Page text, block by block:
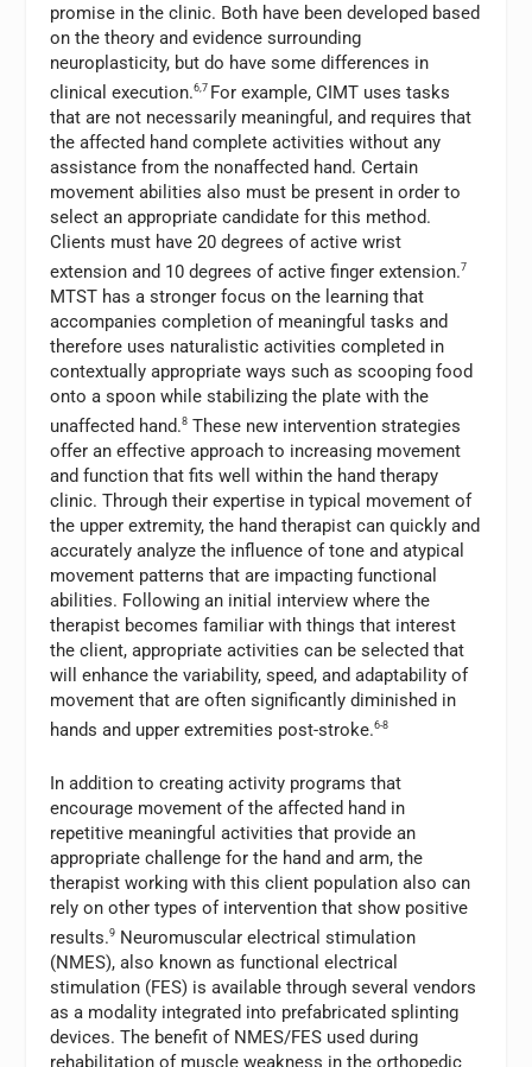
promise in the clinic. Both have been developed based
on the theory and evidence surrounding
neuroplasticity, but do have some differences in
clinical execution.6,7 For example, CIMT uses tasks
that are not necessarily meaningful, and requires that
the affected hand complete activities without any
assistance from the nonaffected hand. Certain
movement abilities also must be present in order to
select an appropriate candidate for this method.
Clients must have 20 degrees of active wrist
extension and 10 degrees of active finger extension.7
MTST has a stronger focus on the learning that
accompanies completion of meaningful tasks and
therefore uses naturalistic activities completed in
contextually appropriate ways such as scooping food
onto a spoon while stabilizing the plate with the
unaffected hand.8 These new intervention strategies
offer an effective approach to increasing movement
and function that fits well within the hand therapy
clinic. Through their expertise in typical movement of
the upper extremity, the hand therapist can quickly and
accurately analyze the influence of tone and atypical
movement patterns that are impacting functional
abilities. Following an initial interview where the
therapist becomes familiar with things that interest
the client, appropriate activities can be selected that
will enhance the variability, speed, and adaptability of
movement that are often significantly diminished in
hands and upper extremities post-stroke.6-8
In addition to creating activity programs that
encourage movement of the affected hand in
repetitive meaningful activities that provide an
appropriate challenge for the hand and arm, the
therapist working with this client population also can
rely on other types of intervention that show positive
results.9 Neuromuscular electrical stimulation
(NMES), also known as functional electrical
stimulation (FES) is available through several vendors
as a modality integrated into prefabricated splinting
devices. The benefit of NMES/FES used during
rehabilitation of muscle weakness in the orthopedic